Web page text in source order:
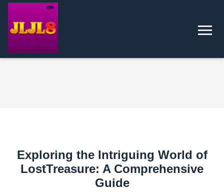
Exploring the Intriguing World of
LostTreasure: A Comprehensive
Guide